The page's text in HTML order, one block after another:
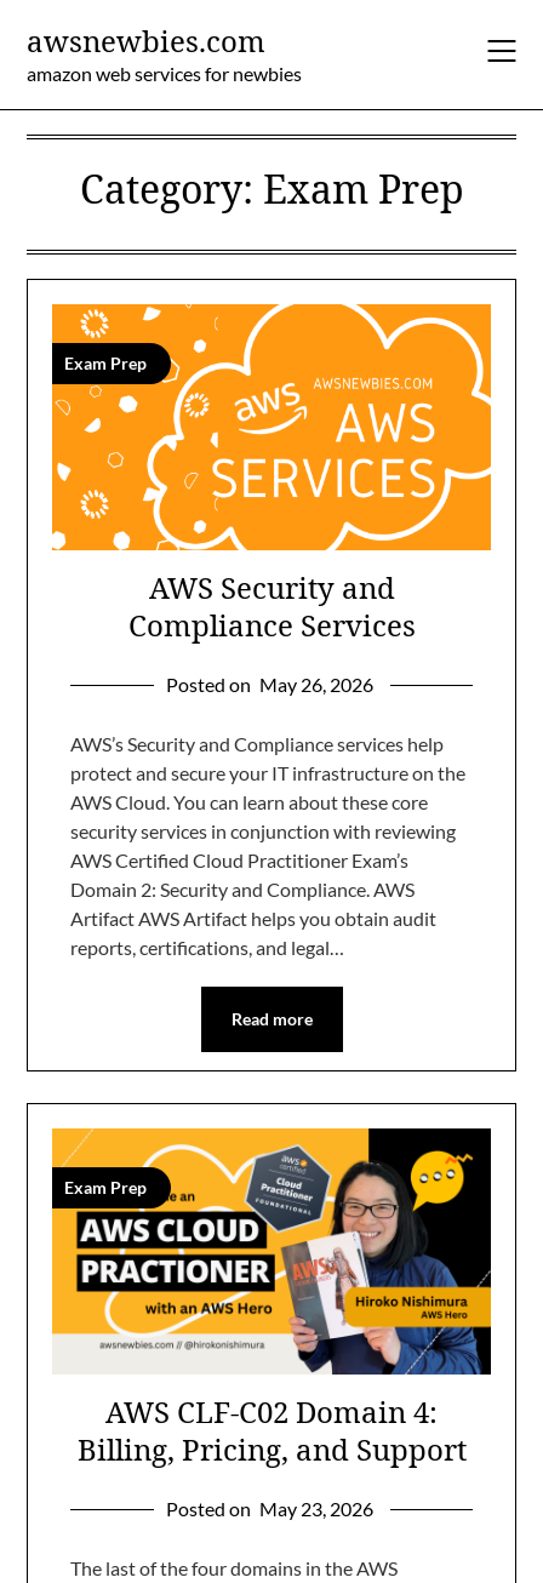
content
awsnewbies.com
amazon web services for newbies
Category: Exam Prep
Exam Prep
AWS Security and
Compliance Services
Posted on May 26, 2026
AWS’s Security and Compliance services help
protect and secure your IT infrastructure on the
AWS Cloud. You can learn about these core
security services in conjunction with reviewing
AWS Certified Cloud Practitioner Exam’s
Domain 2: Security and Compliance. AWS
Artifact AWS Artifact helps you obtain audit
reports, certifications, and legal…
Read more
Exam Prep
AWS CLF-C02 Domain 4:
Billing, Pricing, and Support
Posted on May 23, 2026
The last of the four domains in the AWS